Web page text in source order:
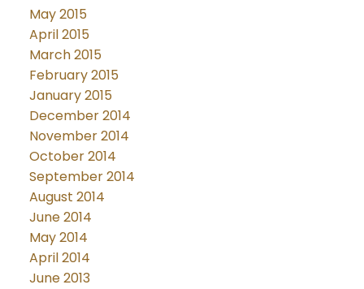
May 2015
April 2015
March 2015
February 2015
January 2015
December 2014
November 2014
October 2014
September 2014
August 2014
June 2014
May 2014
April 2014
June 2013